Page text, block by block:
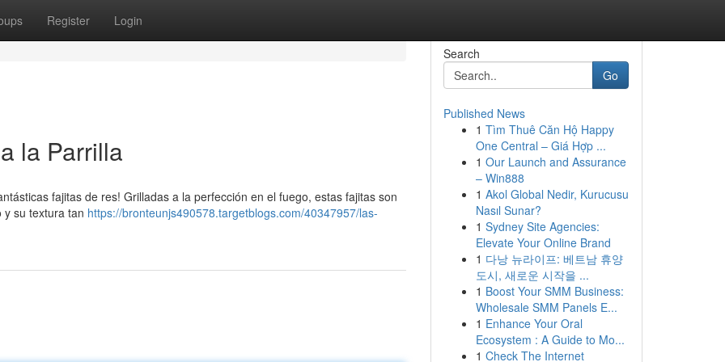
Register Login
la Parrilla
fajitas de res! Grilladas a la perfección en el fuego, estas fajitas son
su textura tan https://bronteunjs490578.targetblogs.com/40347957/las-
Search
Go
Published News
1 Tìm Thuê Căn Hộ Happy
One Central – Giá Hợp ...
1 Our Launch and Assurance
– Win888
1 Akol Global Nedir, Kurucusu
Nasıl Sunar?
1 Sydney Site Agencies:
Elevate Your Online Brand
1 다낭 뉴라이프: 베트남 휴양
도시, 새로운 시작을 ...
1 Boost Your SMM Business:
Wholesale SMM Panels E...
1 Enhance Your Oral
Ecosystem : A Guide to Mo...
1 Check The Internet